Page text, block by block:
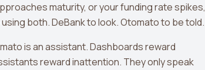
maturity, or your funding rate spikes,
both. DeBank to look. Otomato to be told.
is an assistant. Dashboards reward
reward inattention. They only speak